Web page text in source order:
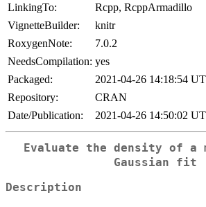
LinkingTo:
Rcpp, RcppArmadillo
VignetteBuilder:
knitr
RoxygenNote:
7.0.2
NeedsCompilation: yes
Packaged:
2021-04-26 14:18:54
Repository:
CRAN
Date/Publication:
2021-04-26 14:50:02
Evaluate the density of a
Gaussian fit
Description